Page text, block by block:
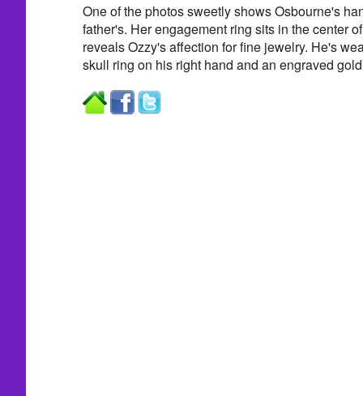
One of the photos sweetly shows Osbourne's
father's. Her engagement ring sits in the center
reveals Ozzy's affection for fine jewelry. He's
skull ring on his right hand and an engraved